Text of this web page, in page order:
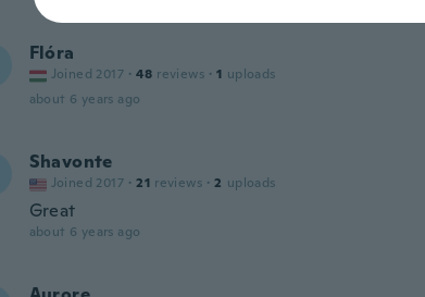
Flóra
Joined 2017 · 48 reviews · 1 uploads
about 6 years ago
Shavonte
Joined 2017 · 21 reviews · 2 uploads
Great
about 6 years ago